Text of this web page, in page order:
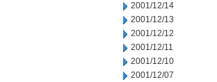
2001/12/14
2001/12/13
2001/12/12
2001/12/11
2001/12/10
2001/12/07